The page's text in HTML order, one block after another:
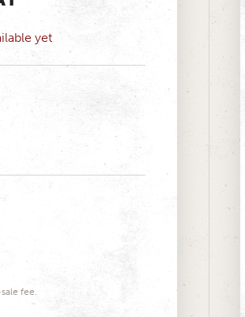
yet
fee.